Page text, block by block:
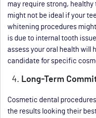
may require strong,
might not be ideal if your
whitening procedures
is due to internal tooth
assess your oral health will
candidate for specific
Long-Term
Cosmetic dental
the results looking their